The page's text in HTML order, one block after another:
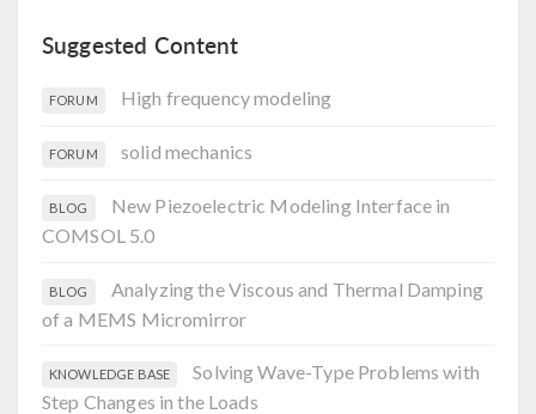
Suggested Content
FORUM High frequency modeling
FORUM solid mechanics
BLOG
New Piezoelectric Modeling Interface in
COMSOL 5.0
BLOG
Analyzing the Viscous and Thermal Damping
of a MEMS Micromirror
KNOWLEDGE BASE
Solving Wave-Type Problems with
Step Changes in the Loads